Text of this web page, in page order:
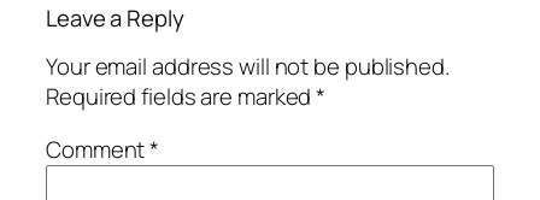
Leave a Reply
Your email address will not be published.
Required fields are marked*
Comment*